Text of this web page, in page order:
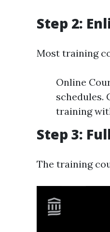
Step 2:
Most training
Online
schedules.
training
Step 3:
The training